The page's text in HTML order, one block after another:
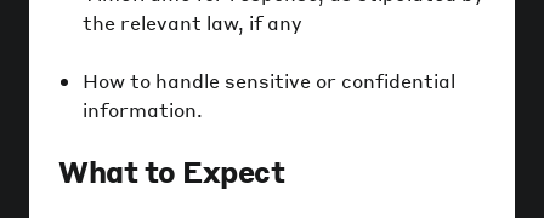
the relevant law, if any
How to handle sensitive or confidential
information.
What to Expect